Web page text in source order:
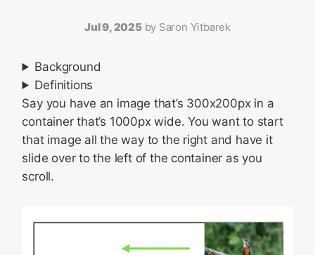
Jul 9, 2025 by Saron Yitbarek
Background
Definitions
Say you have an image that’s 300x200px in a
container that’s 1000px wide. You want to start
that image all the way to the right and have it
slide over to the left of the container as you
scroll.